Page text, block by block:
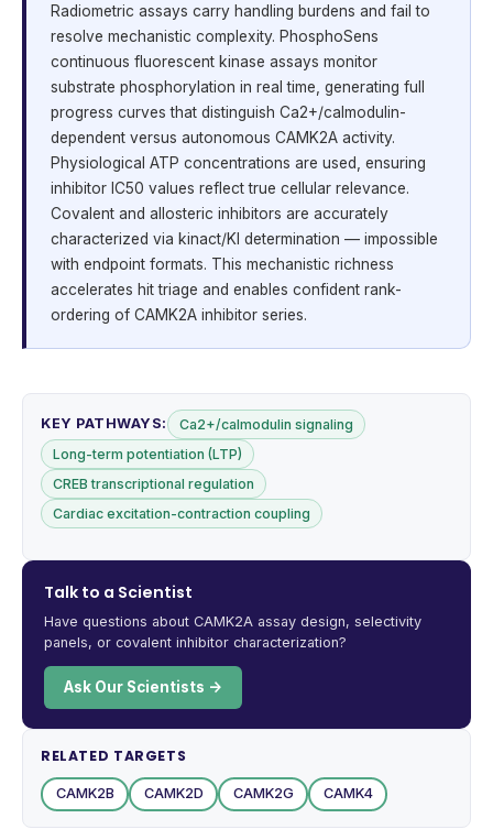
Radiometric assays carry handling burdens and fail to
resolve mechanistic complexity. PhosphoSens
continuous fluorescent kinase assays monitor
substrate phosphorylation in real time, generating full
progress curves that distinguish Ca2+/calmodulin-
dependent versus autonomous CAMK2A activity.
Physiological ATP concentrations are used, ensuring
inhibitor IC50 values reflect true cellular relevance.
Covalent and allosteric inhibitors are accurately
characterized via kinact/KI determination — impossible
with endpoint formats. This mechanistic richness
accelerates hit triage and enables confident rank-
ordering of CAMK2A inhibitor series.
KEY PATHWAYS:
Ca2+/calmodulin signaling
Long-term potentiation (LTP)
CREB transcriptional regulation
Cardiac excitation-contraction coupling
Talk to a Scientist
Have questions about CAMK2A assay design, selectivity
panels, or covalent inhibitor characterization?
Ask Our Scientists →
RELATED TARGETS
CAMK2B CAMK2D CAMK2G CAMK4